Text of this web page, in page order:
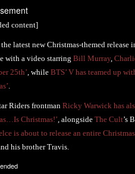
content]
latest new Christmas-themed release
with a video starring Bill Murray,
25th’, while BTS’ V has teamed up
.
Riders frontman Ricky Warwick has
Christmas!’, alongside The Cult’s
is about to release an entire
his brother Travis.